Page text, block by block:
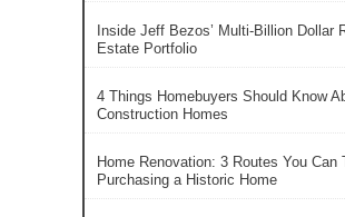
Inside Jeff Bezos’ Multi-Billion Dollar
Estate Portfolio
4 Things Homebuyers Should Know
Construction Homes
Home Renovation: 3 Routes You Can
Purchasing a Historic Home